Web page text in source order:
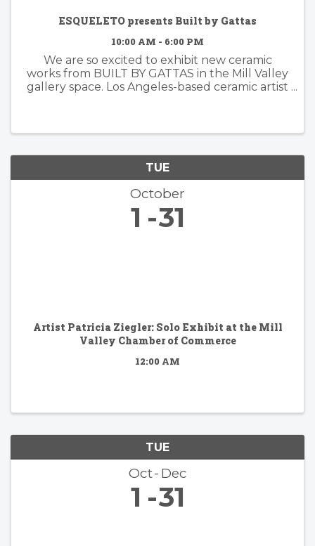
ESQUELETO presents Built by Gattas
10:00 AM - 6:00 PM
We are so excited to exhibit new ceramic
works from BUILT BY GATTAS in the Mill Valley
gallery space. Los Angeles-based ceramic artist
TUE
October
1 31
Artist Patricia Ziegler: Solo Exhibit at the Mill
Valley Chamber of Commerce
12:00 AM
TUE
Oct Dec
1 31